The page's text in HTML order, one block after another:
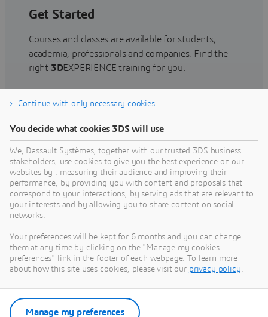
Get Started
Courses and classes are available for students,
academia, professionals and companies. Find the
right 3DEXPERIENCE training for you.
Find training
Get Help
Find information on software & hardware
certification, software downloads, user
documentation, support contact and services
offering
Get support
Get services
Continue with only necessary cookies
You decide what cookies 3DS will use
We, Dassault Systèmes, together with our trusted 3DS business
stakeholders, use cookies to give you the best experience on our
websites by : measuring their audience and improving their
performance, by providing you with content and proposals that
correspond to your interactions, by serving ads that are relevant to
your interests and by allowing you to share content on social
networks.
Your preferences will be kept for 6 months and you can change
them at any time by clicking on the "Manage my cookies
preferences" link in the footer of each webpage. To learn more
about how this site uses cookies, please visit our privacy policy.
Manage my preferences